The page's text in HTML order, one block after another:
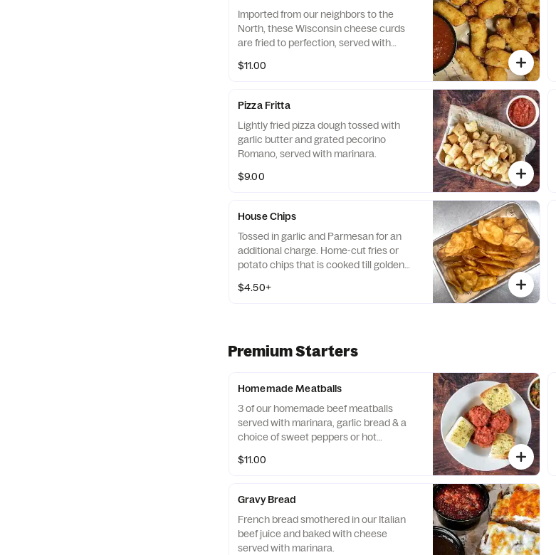
Imported from our neighbors to the
North, these Wisconsin cheese curds
are fried to perfection, served with
$11.00
Pizza Fritta
Lightly fried pizza dough tossed with
garlic butter and grated pecorino
Romano, served with marinara.
$9.00
House Chips
Tossed in garlic and Parmesan for an
additional charge. Home-cut fries or
potato chips that is cooked till golden
$4.50+
Premium Starters
Homemade Meatballs
3 of our homemade beef meatballs
served with marinara, garlic bread & a
choice of sweet peppers or hot
$11.00
Gravy Bread
French bread smothered in our Italian
beef juice and baked with cheese
served with marinara.